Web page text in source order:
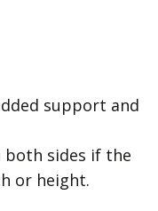
support and
both sides if the
or height.